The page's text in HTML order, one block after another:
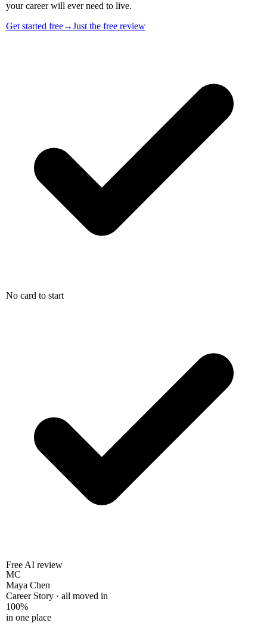
your career will ever need to live.
Get started free→Just the free review
No card to start
Free AI review
MC
Maya Chen
Career Story · all moved in
100%
in one place